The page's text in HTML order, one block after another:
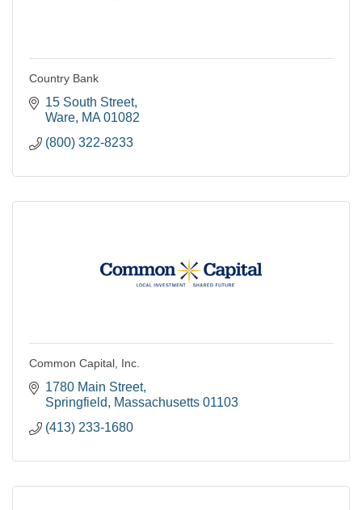
Country Bank
15 South Street
Ware MA 01082
(800) 322-8233
Common Capital, Inc.
1780 Main Street
Springfield
Massachusetts 01103
(413) 233-1680